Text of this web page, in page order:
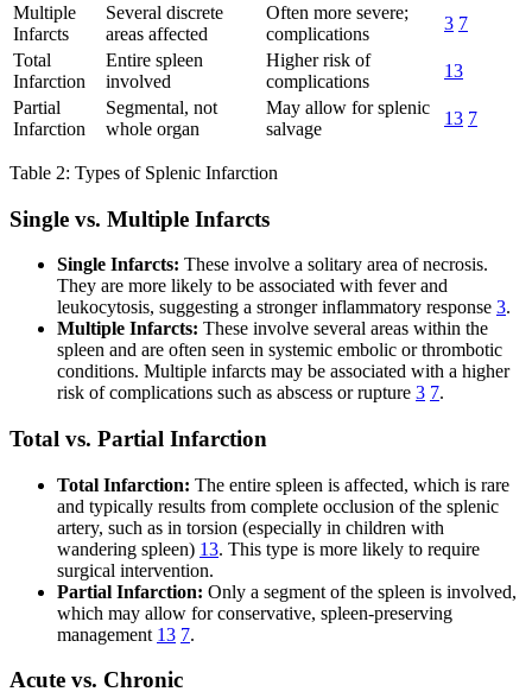
Multiple
Infarcts
Several discrete
areas affected
Often more severe;
complications
3 7
Total
Infarction
Entire spleen
involved
Higher risk of
complications
13
Partial
Infarction
Segmental, not
whole organ
May allow for splenic
salvage
13 7
Table 2: Types of Splenic Infarction
Single vs. Multiple Infarcts
Single Infarcts: These involve a solitary area of necrosis.
They are more likely to be associated with fever and
leukocytosis, suggesting a stronger inflammatory response 3.
Multiple Infarcts: These involve several areas within the
spleen and are often seen in systemic embolic or thrombotic
conditions. Multiple infarcts may be associated with a higher
risk of complications such as abscess or rupture 3 7.
Total vs. Partial Infarction
Total Infarction: The entire spleen is affected, which is rare
and typically results from complete occlusion of the splenic
artery, such as in torsion (especially in children with
wandering spleen) 13. This type is more likely to require
surgical intervention.
Partial Infarction: Only a segment of the spleen is involved,
which may allow for conservative, spleen-preserving
management 13 7.
Acute vs. Chronic